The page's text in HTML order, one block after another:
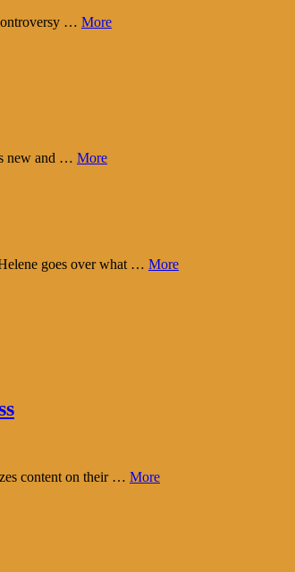
… More
new and … More
goes over what … More
content on their … More